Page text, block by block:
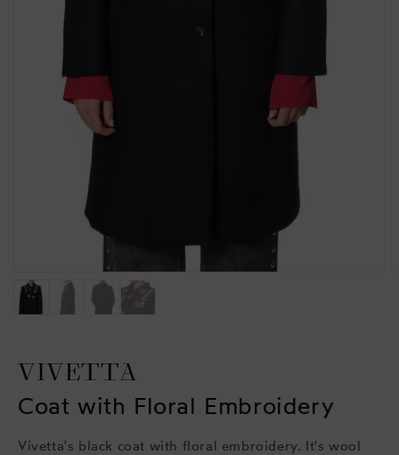
VIVETTA
Coat with Floral Embroidery
Vivetta's black coat with floral embroidery. It's wool